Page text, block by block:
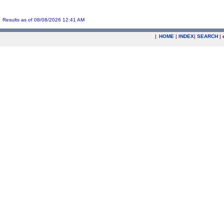
Results as of 08/08/2026 12:41 AM
| HOME | INDEX| SEARCH |